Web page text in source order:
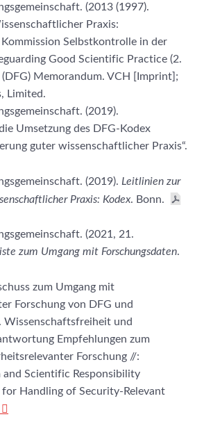
(2013 (1997).
Praxis:
Selbstkontrolle in der
Good Scientific Practice (2.
Memorandum. VCH [Imprint];
Limited.
(2019).
Umsetzung des DFG-Kodex
guter wissenschaftlicher Praxis“.
(2019). Leitlinien zur
Praxis: Kodex. Bonn.
(2021, 21.
zum Umgang mit Forschungsdaten.
zum Umgang mit
Forschung von DFG und
Wissenschaftsfreiheit und
Empfehlungen zum
Forschung //:
and Scientific ­Responsibility
for Handling of ­Security-Relevant